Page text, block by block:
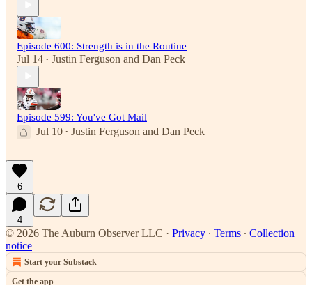
Episode 600: Strength is in the Routine
Jul 14 • Justin Ferguson and Dan Peck
Episode 599: You've Got Mail
Jul 10 • Justin Ferguson and Dan Peck
6
4
© 2026 The Auburn Observer LLC · Privacy ∙ Terms ∙ Collection
notice
Start your Substack
Get the app